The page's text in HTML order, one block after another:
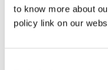
to know more about
policy link on our
COMPANY PROFILE